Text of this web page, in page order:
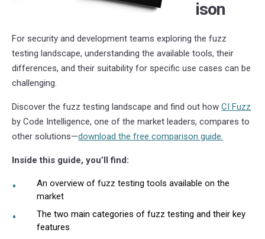
ison
For security and development teams exploring the fuzz
testing landscape, understanding the available tools, their
differences, and their suitability for specific use cases can be
challenging.
Discover the fuzz testing landscape and find out how CI Fuzz
by Code Intelligence, one of the market leaders, compares to
other solutions—download the free comparison guide.
Inside this guide, you’ll find:
An overview of fuzz testing tools available on the
market
The two main categories of fuzz testing and their key
features